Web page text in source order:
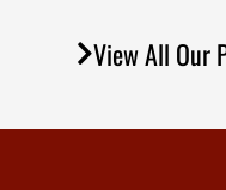
View All Our